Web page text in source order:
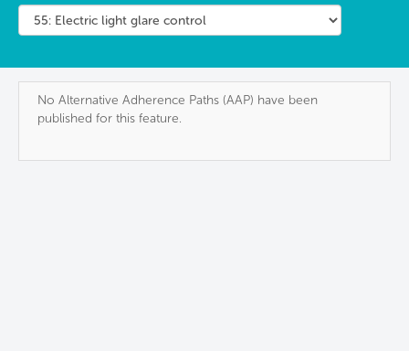
No Alternative Adherence Paths (AAP) have been
published for this feature.